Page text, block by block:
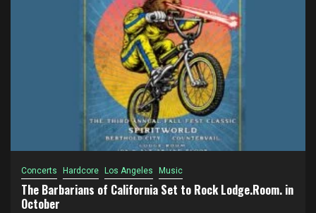
Concerts Hardcore Los Angeles Music
The Barbarians of California Set to Rock Lodge.Room. in
October